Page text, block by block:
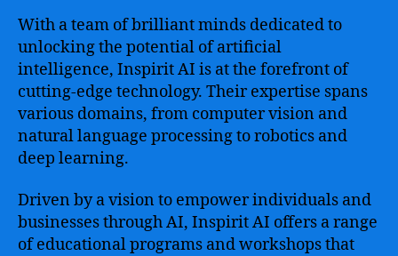
With a team of brilliant minds dedicated to
unlocking the potential of artificial
intelligence, Inspirit AI is at the forefront of
cutting-edge technology. Their expertise spans
various domains, from computer vision and
natural language processing to robotics and
deep learning.
Driven by a vision to empower individuals and
businesses through AI, Inspirit AI offers a range
of educational programs and workshops that